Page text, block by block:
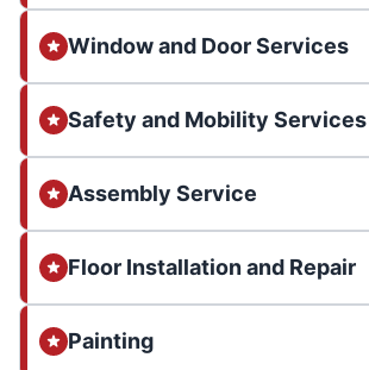
Window and Door Services
Safety and Mobility Services
Assembly Service
Floor Installation and Repair
Painting